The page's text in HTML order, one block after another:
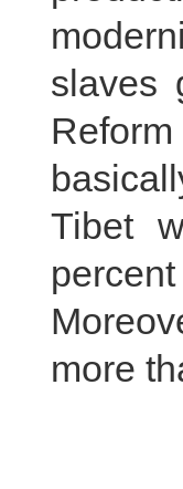
slaves
Tibet
more